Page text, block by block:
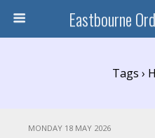
Eastbourne
Tags ›
MONDAY 18 MAY 2026